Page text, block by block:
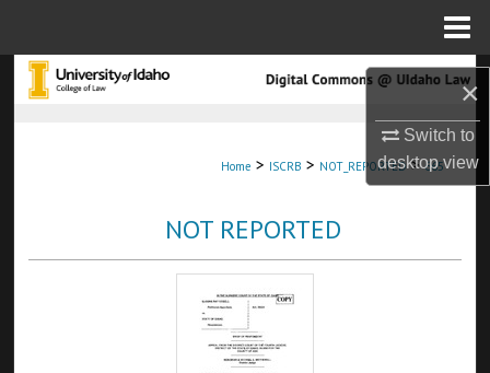
×
Switch to
desktopview
Search
About
Digital Commons Network™
Home > ISCRB > NOT_REPORTED > 665
NOT REPORTED